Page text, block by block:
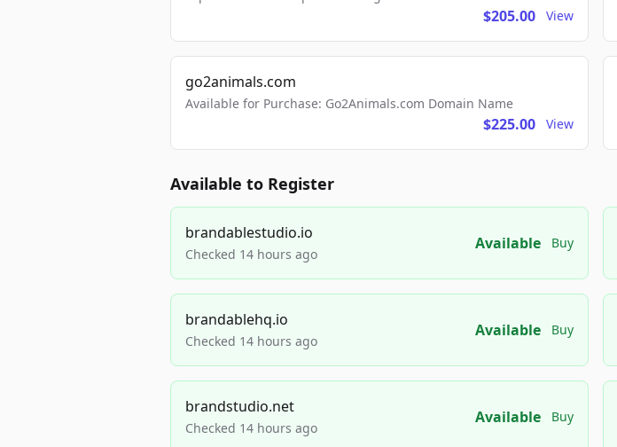
$205.00 View
go2animals.com
Available for Purchase: Go2Animals.com Domain Name
$225.00 View
Available to Register
brandablestudio.io
Checked 14 hours ago
Available Buy
brandablehq.io
Checked 14 hours ago
Available Buy
brandstudio.net
Checked 14 hours ago
Available Buy